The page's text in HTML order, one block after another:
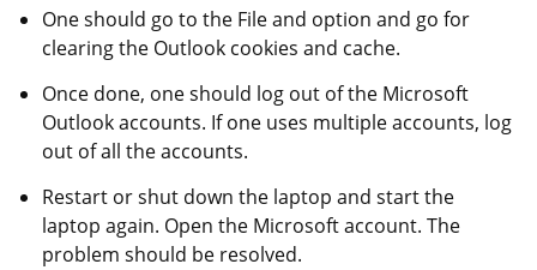
One should go to the File and option and go for
clearing the Outlook cookies and cache.
Once done, one should log out of the Microsoft
Outlook accounts. If one uses multiple accounts, log
out of all the accounts.
Restart or shut down the laptop and start the
laptop again. Open the Microsoft account. The
problem should be resolved.